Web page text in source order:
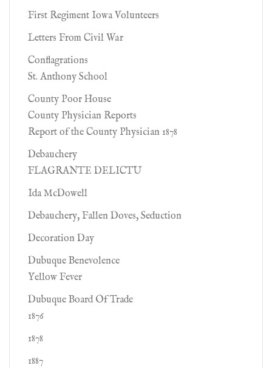
First Regiment Iowa Volunteers
Letters From Civil War
Conflagrations
St. Anthony School
County Poor House
County Physician Reports
Report of the County Physician 1878
Debauchery
FLAGRANTE DELICTU
Ida McDowell
Debauchery, Fallen Doves, Seduction
Decoration Day
Dubuque Benevolence
Yellow Fever
Dubuque Board Of Trade
1876
1878
1887